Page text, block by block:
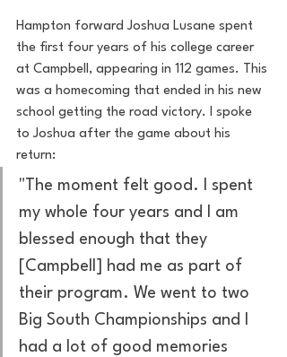
Hampton forward Joshua Lusane spent
the first four years of his college career
at Campbell, appearing in 112 games. This
was a homecoming that ended in his new
school getting the road victory. I spoke
to Joshua after the game about his
return:
"The moment felt good. I spent
my whole four years and I am
blessed enough that they
[Campbell] had me as part of
their program. We went to two
Big South Championships and I
had a lot of good memories